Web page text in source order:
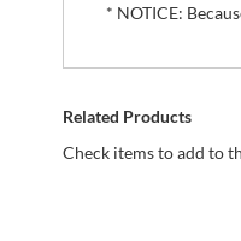
* NOTICE:
Related Products
Check items to add to